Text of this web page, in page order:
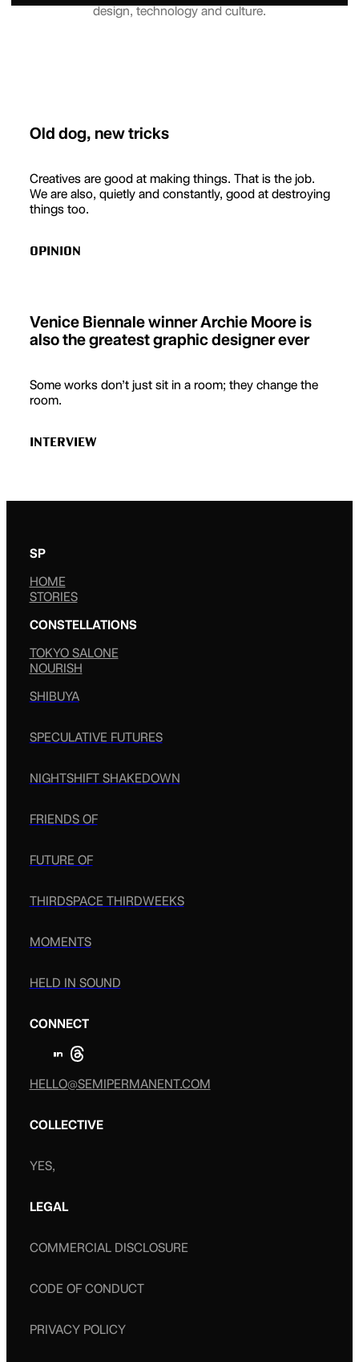
design, technology and culture.
Old dog, new tricks
Creatives are good at making things. That is the job.
We are also, quietly and constantly, good at destroying
things too.
OPINION
Venice Biennale winner Archie Moore is
also the greatest graphic designer ever
Some works don’t just sit in a room; they change the
room.
INTERVIEW
SP
HOME
STORIES
CONSTELLATIONS
TOKYO SALONE
NOURISH
SHIBUYA
SPECULATIVE FUTURES
NIGHTSHIFT SHAKEDOWN
FRIENDS OF
FUTURE OF
THIRDSPACE THIRDWEEKS
MOMENTS
HELD IN SOUND
CONNECT
HELLO@SEMIPERMANENT.COM
COLLECTIVE
YES,
LEGAL
COMMERCIAL DISCLOSURE
CODE OF CONDUCT
PRIVACY POLICY